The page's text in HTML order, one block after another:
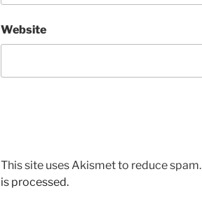
Website
This site uses Akismet to reduce spam.
is processed.